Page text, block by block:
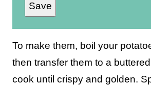
aSave
To make them, boil your
then transfer them to a
cook until crispy and golden.